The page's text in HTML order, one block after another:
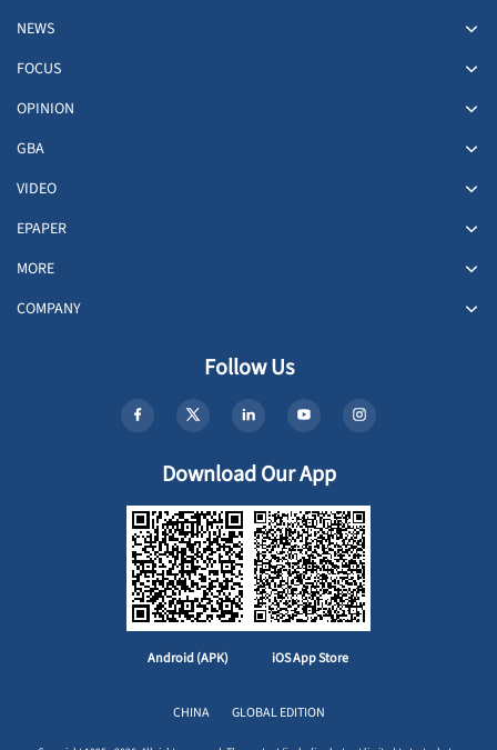
NEWS
FOCUS
OPINION
GBA
VIDEO
EPAPER
MORE
COMPANY
Follow Us
Download Our App
Android (APK) iOS App Store
CHINA GLOBAL EDITION